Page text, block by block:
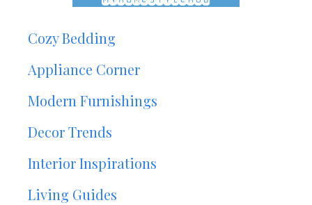
Cozy Bedding
Appliance Corner
Modern Furnishings
Decor Trends
Interior Inspirations
Living Guides